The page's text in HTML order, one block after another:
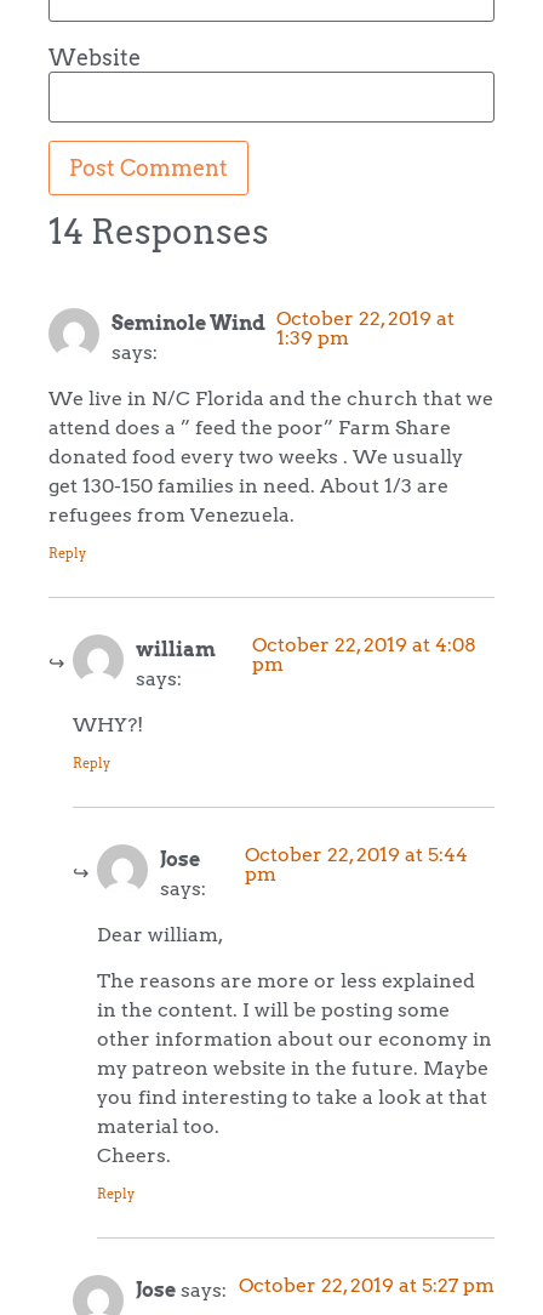
Website
14 Responses
Seminole Wind
says:
October 22, 2019 at
1:39 pm
We live in N/C Florida and the church that we
attend does a ” feed the poor” Farm Share
donated food every two weeks . We usually
get 130-150 families in need. About 1/3 are
refugees from Venezuela.
Reply
william
says:
October 22, 2019 at 4:08
pm
WHY?!
Reply
Jose
says:
October 22, 2019 at 5:44
pm
Dear william,
The reasons are more or less explained
in the content. I will be posting some
other information about our economy in
my patreon website in the future. Maybe
you find interesting to take a look at that
material too.
Cheers.
Reply
Jose says: October 22, 2019 at 5:27 pm